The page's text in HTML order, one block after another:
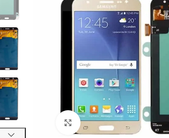
Click to enlarge